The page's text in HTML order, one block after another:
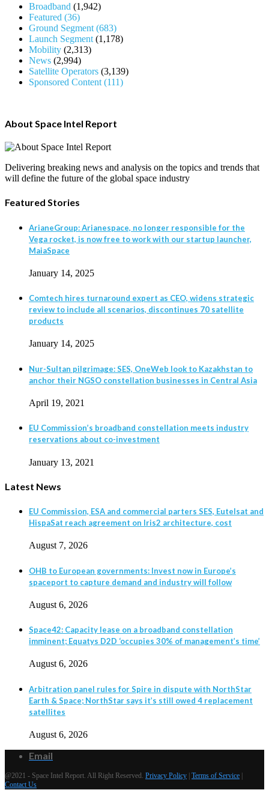
Broadband (1,942)
Featured (36)
Ground Segment (683)
Launch Segment (1,178)
Mobility (2,313)
News (2,994)
Satellite Operators (3,139)
Sponsored Content (111)
About Space Intel Report
Delivering breaking news and analysis on the topics and trends that
will define the future of the global space industry
Featured Stories
ArianeGroup: Arianespace, no longer responsible for the
Vega rocket, is now free to work with our startup launcher,
MaiaSpace
January 14, 2025
Comtech hires turnaround expert as CEO, widens strategic
review to include all scenarios, discontinues 70 satellite
products
January 14, 2025
Nur-Sultan pilgrimage: SES, OneWeb look to Kazakhstan to
anchor their NGSO constellation businesses in Central Asia
April 19, 2021
EU Commission’s broadband constellation meets industry
reservations about co-investment
January 13, 2021
Latest News
EU Commission, ESA and commercial parters SES, Eutelsat and
HispaSat reach agreement on Iris2 architecture, cost
August 7, 2026
OHB to European governments: Invest now in Europe’s
spaceport to capture demand and industry will follow
August 6, 2026
Space42: Capacity lease on a broadband constellation
imminent; Equatys D2D ‘occupies 30% of management’s time’
August 6, 2026
Arbitration panel rules for Spire in dispute with NorthStar
Earth & Space; NorthStar says it’s still owed 4 replacement
satellites
August 6, 2026
Email
@2021 - Space Intel Report. All Right Reserved. Privacy Policy Terms of Service
Contact Us